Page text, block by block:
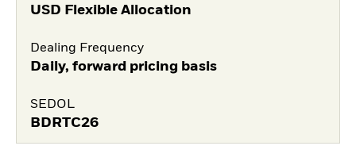
USD Flexible Allocation
Dealing Frequency
Daily, forward pricing basis
SEDOL
BDRTC26